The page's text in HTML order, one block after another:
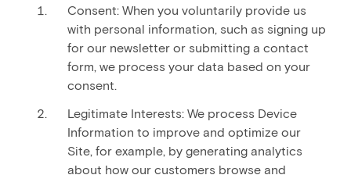
Consent: When you voluntarily provide us
with personal information, such as signing up
for our newsletter or submitting a contact
form, we process your data based on your
consent.
Legitimate Interests: We process Device
Information to improve and optimize our
Site, for example, by generating analytics
about how our customers browse and